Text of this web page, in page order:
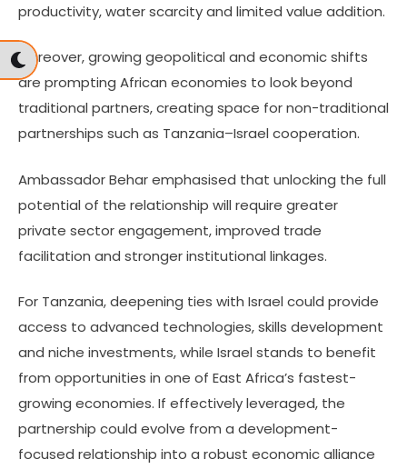
productivity, water scarcity and limited value addition.
Moreover, growing geopolitical and economic shifts
are prompting African economies to look beyond
traditional partners, creating space for non-traditional
partnerships such as Tanzania–Israel cooperation.
Ambassador Behar emphasised that unlocking the full
potential of the relationship will require greater
private sector engagement, improved trade
facilitation and stronger institutional linkages.
For Tanzania, deepening ties with Israel could provide
access to advanced technologies, skills development
and niche investments, while Israel stands to benefit
from opportunities in one of East Africa’s fastest-
growing economies. If effectively leveraged, the
partnership could evolve from a development-
focused relationship into a robust economic alliance